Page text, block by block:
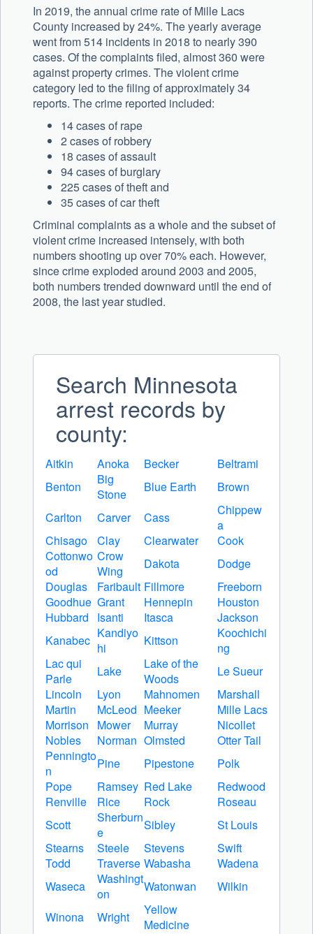
In 2019, the annual crime rate of Mille Lacs
County increased by 24%. The yearly average
went from 514 incidents in 2018 to nearly 390
cases. Of the complaints filed, almost 360 were
against property crimes. The violent crime
category led to the filing of approximately 34
reports. The crime reported included:
14 cases of rape
2 cases of robbery
18 cases of assault
94 cases of burglary
225 cases of theft and
35 cases of car theft
Criminal complaints as a whole and the subset of
violent crime increased intensely, with both
numbers shooting up over 70% each. However,
since crime exploded around 2003 and 2005,
both numbers trended downward until the end of
2008, the last year studied.
Search Minnesota
arrest records by
county:
Aitkin Anoka Becker
Beltrami
Benton
Big
Stone
Blue Earth
Brown
Carlton
Carver Cass
Chippew
a
Chisago
Clay Clearwater
Cook
Cottonwo
od
Crow
Wing
Dakota
Dodge
Douglas
Faribault Fillmore
Freeborn
Goodhue Grant Hennepin
Houston
Hubbard
Isanti Itasca
Jackson
Kanabec Kandiyo
hi
Kittson
Koochichi
ng
Lac qui
Parle
Lake
Lake of the
Woods
Le Sueur
Lincoln
Lyon Mahnomen
Marshall
Martin
McLeod Meeker
Mille Lacs
Morrison
Mower Murray
Nicollet
Nobles
Norman Olmsted
Otter Tail
Penningto
n
Pine Pipestone
Polk
Pope
Ramsey Red Lake
Redwood
Renville
Rice Rock
Roseau
Scott
Sherburn
e
Sibley
St Louis
Stearns
Steele Stevens
Swift
Todd
Traverse Wabasha
Wadena
Waseca
Washingt
on
Watonwan
Wilkin
Winona
Wright
Yellow
Medicine